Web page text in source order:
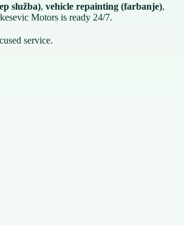
služba), vehicle repainting (farbanje),
Motors is ready 24/7.
service.